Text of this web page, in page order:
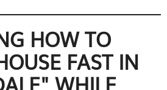
HOW TO
FAST IN
WHILE